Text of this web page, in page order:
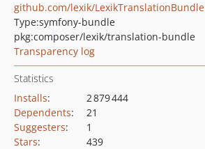
github.com/lexik/LexikTranslationBundle
Type:symfony-bundle
pkg:composer/lexik/translation-bundle
Transparency log
Statistics
Installs:
2 879 444
Dependents:
21
Suggesters:
1
Stars:
439